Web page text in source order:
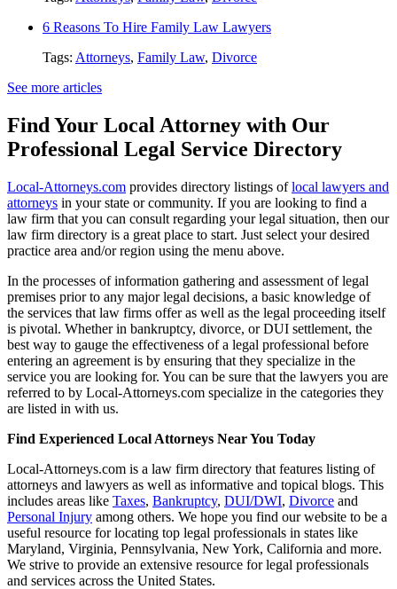
6 Reasons To Hire Family Law Lawyers
Tags: Attorneys, Family Law, Divorce
See more articles
Find Your Local Attorney with Our
Professional Legal Service Directory
Local-Attorneys.com provides directory listings oflocal lawyers and
attorneys in your state or community. If you are looking to find a
law firm that you can consult regarding your legal situation, then our
law firm directory is a great place to start. Just select your desired
practice area and/or region using the menu above.
In the processes of information gathering and assessment of legal
premises prior to any major legal decisions, a basic knowledge of
the services that law firms offer as well as the legal proceeding itself
is pivotal. Whether in bankruptcy, divorce, or DUI settlement, the
best way to gauge the effectiveness of a legal professional before
entering an agreement is by ensuring that they specialize in the
service you are looking for. You can be sure that the lawyers you are
referred to by Local-Attorneys.com specialize in the categories they
are listed in with us.
Find Experienced Local Attorneys Near You Today
Local-Attorneys.com is a law firm directory that features listing of
attorneys and lawyers as well as informative and topical blogs. This
includes areas like Taxes, Bankruptcy, DUI/DWI, Divorce and
Personal Injury among others. We hope you find our website to be a
useful resource for locating top legal professionals in states like
Maryland, Virginia, Pennsylvania, New York, California and more.
We strive to provide an extensive resource for legal professionals
and services across the United States.